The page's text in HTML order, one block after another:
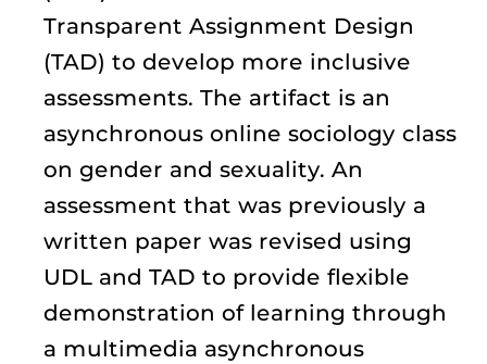
Transparent Assignment Design
(TAD) to develop more inclusive
assessments. The artifact is an
asynchronous online sociology class
on gender and sexuality. An
assessment that was previously a
written paper was revised using
UDL and TAD to provide flexible
demonstration of learning through
a multimedia asynchronous